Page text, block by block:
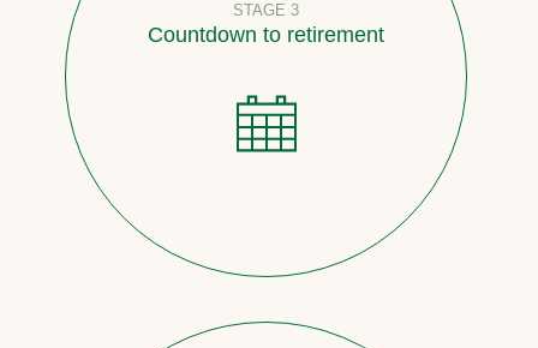
STAGE 3
Countdown to retirement